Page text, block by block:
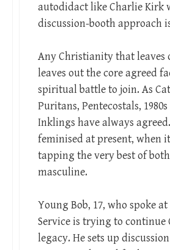
autodidact like Charlie Kirk
discussion-booth approach
Any Christianity that leaves
leaves out the core agreed
spiritual battle to join. As
Puritans, Pentecostals,
Inklings have always
feminised at present, when
tapping the very best of
masculine.
Young Bob, 17, who spoke
Service is trying to continue
legacy. He sets up